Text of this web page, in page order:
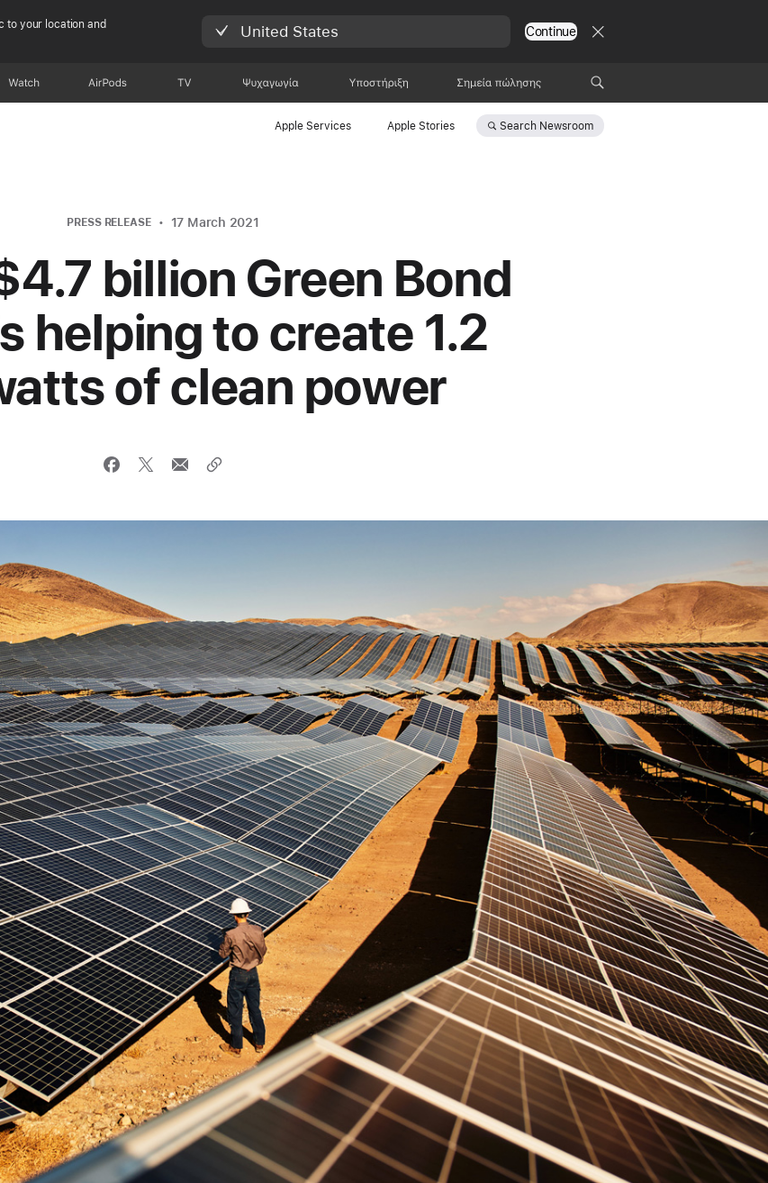
to your location and
United States Continue
Watch AirPods TV Ψυχαγωγία Υποστήριξη Σημεία πώλησης
Apple Services Apple Stories Search Newsroom
PRESS RELEASE 17 March 2021
billion Green Bond
helping to create 1.2
of clean power